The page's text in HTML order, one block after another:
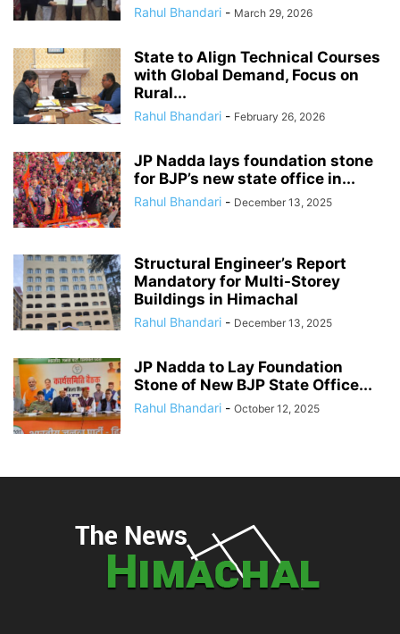
Rahul Bhandari - March 29, 2026
State to Align Technical Courses
with Global Demand, Focus on
Rural...
Rahul Bhandari - February 26, 2026
JP Nadda lays foundation stone
for BJP’s new state office in...
Rahul Bhandari - December 13, 2025
Structural Engineer’s Report
Mandatory for Multi-Storey
Buildings in Himachal
Rahul Bhandari - December 13, 2025
JP Nadda to Lay Foundation
Stone of New BJP State Office...
Rahul Bhandari - October 12, 2025